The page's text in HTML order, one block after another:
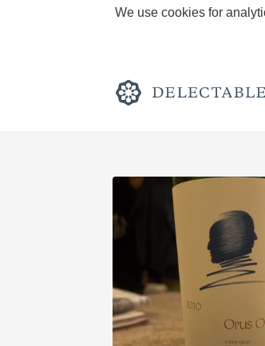
We use cookies for
Rich
Tawny